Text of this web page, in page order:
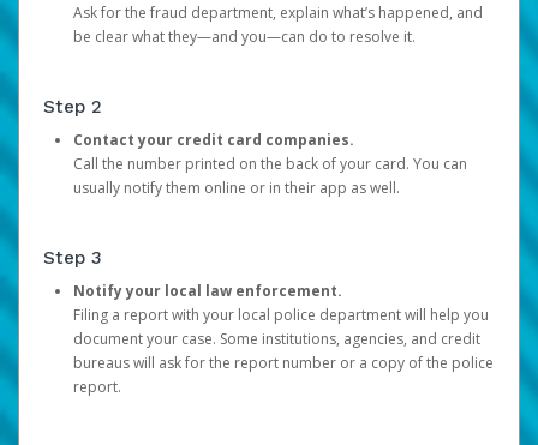
Ask for the fraud department, explain what’s happened, and
be clear what they—and you—can do to resolve it.
Step 2
Contact your credit card companies.
Call the number printed on the back of your card. You can
usually notify them online or in their app as well.
Step 3
Notify your local law enforcement.
Filing a report with your local police department will help you
document your case. Some institutions, agencies, and credit
bureaus will ask for the report number or a copy of the police
report.